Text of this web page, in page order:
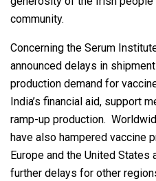
community.
Concerning the Serum
announced delays in
production demand for
India’s financial aid, support
ramp-up production.
have also hampered vaccine
Europe and the United
further delays for other